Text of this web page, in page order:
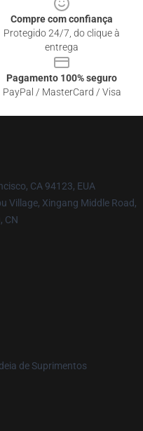
Compre com confiança
Protegido 24/7, do clique à
entrega
Pagamento 100% seguro
PayPal / MasterCard / Visa
CA 94123, EUA
Village, Xingang Middle Road,
CN
de Suprimentos